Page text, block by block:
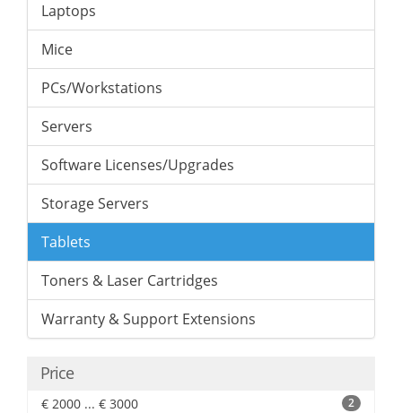
Laptops
Mice
PCs/Workstations
Servers
Software Licenses/Upgrades
Storage Servers
Tablets
Toners & Laser Cartridges
Warranty & Support Extensions
Price
€ 2000 ... € 3000 2